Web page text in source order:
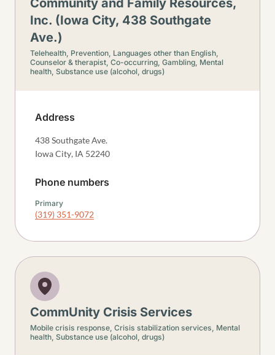
Community and Family Resources,
Inc. (Iowa City, 438 Southgate
Ave.)
Telehealth, Prevention, Languages other than English,
Counselor & therapist, Co-occurring, Gambling, Mental
health, Substance use (alcohol, drugs)
Address
438 Southgate Ave.
Iowa City, IA 52240
Phone numbers
Primary
(319) 351-9072
CommUnity Crisis Services
Mobile crisis response, Crisis stabilization services, Mental
health, Substance use (alcohol, drugs)